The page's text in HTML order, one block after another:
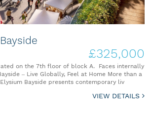
£325,000
on the 7th floor of block A. Faces internally
– Live Globally, Feel at Home More than a
Bayside presents contemporary liv
VIEW DETAILS